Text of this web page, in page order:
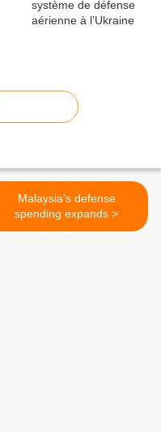
Malaysia's defense
spending expands >